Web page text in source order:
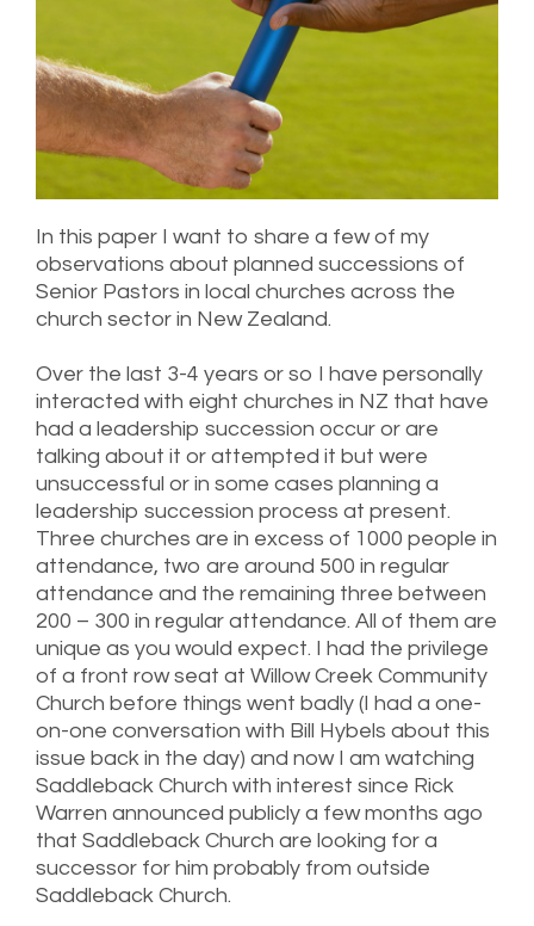
In this paper I want to share a few of my
observations about planned successions of
Senior Pastors in local churches across the
church sector in New Zealand.
Over the last 3-4 years or so I have personally
interacted with eight churches in NZ that have
had a leadership succession occur or are
talking about it or attempted it but were
unsuccessful or in some cases planning a
leadership succession process at present.
Three churches are in excess of 1000 people in
attendance, two are around 500 in regular
attendance and the remaining three between
200 – 300 in regular attendance. All of them are
unique as you would expect. I had the privilege
of a front row seat at Willow Creek Community
Church before things went badly (I had a one-
on-one conversation with Bill Hybels about this
issue back in the day) and now I am watching
Saddleback Church with interest since Rick
Warren announced publicly a few months ago
that Saddleback Church are looking for a
successor for him probably from outside
Saddleback Church.